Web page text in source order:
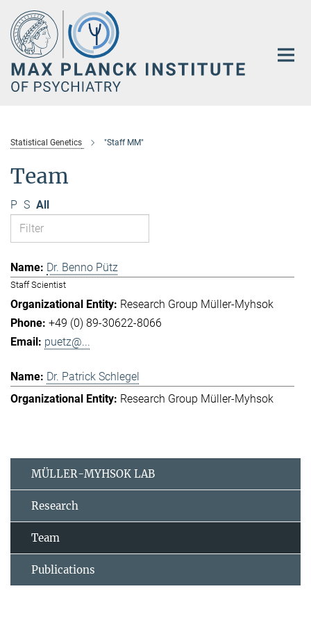
Main-
Content
Statistical Genetics "Staff MM"
Team
P S All
Dr. Benno Pütz
Staff Scientist
Research Group Müller-Myhsok
+49 (0) 89-30622-8066
puetz@...
Dr. Patrick Schlegel
Research Group Müller-Myhsok
MÜLLER-MYHSOK LAB
Research
Team
Publications